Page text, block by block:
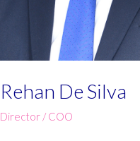
Rehan De Silva
Director / COO